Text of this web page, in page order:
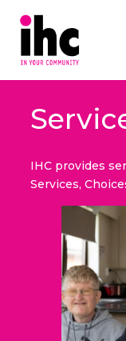
IHC provides
Services,